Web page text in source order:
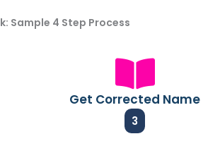
Sample 4 Step Process
Get Corrected Name
3